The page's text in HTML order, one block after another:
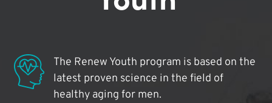
The Renew Youth program is based on the
latest proven science in the field of
healthy aging for men.